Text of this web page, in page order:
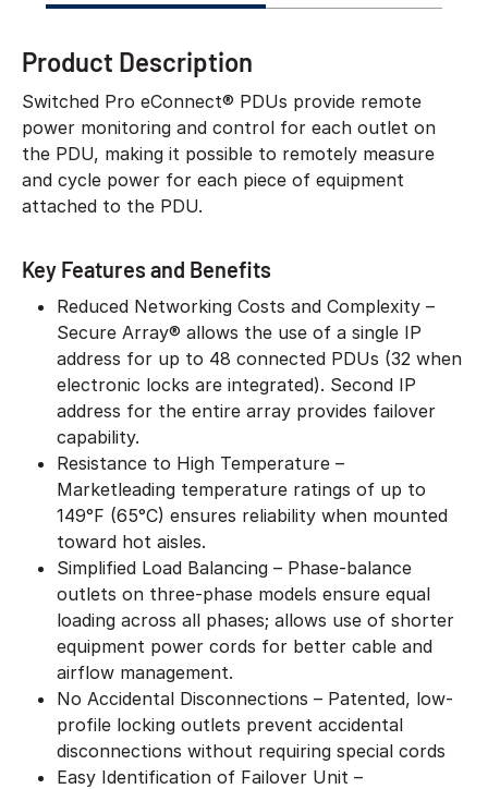
Product Description
Switched Pro eConnect® PDUs provide remote
power monitoring and control for each outlet on
the PDU, making it possible to remotely measure
and cycle power for each piece of equipment
attached to the PDU.
Key Features and Benefits
Reduced Networking Costs and Complexity –
Secure Array® allows the use of a single IP
address for up to 48 connected PDUs (32 when
electronic locks are integrated). Second IP
address for the entire array provides failover
capability.
Resistance to High Temperature –
Marketleading temperature ratings of up to
149°F (65°C) ensures reliability when mounted
toward hot aisles.
Simplified Load Balancing – Phase-balance
outlets on three-phase models ensure equal
loading across all phases; allows use of shorter
equipment power cords for better cable and
airflow management.
No Accidental Disconnections – Patented, low-
profile locking outlets prevent accidental
disconnections without requiring special cords
Easy Identification of Failover Unit –